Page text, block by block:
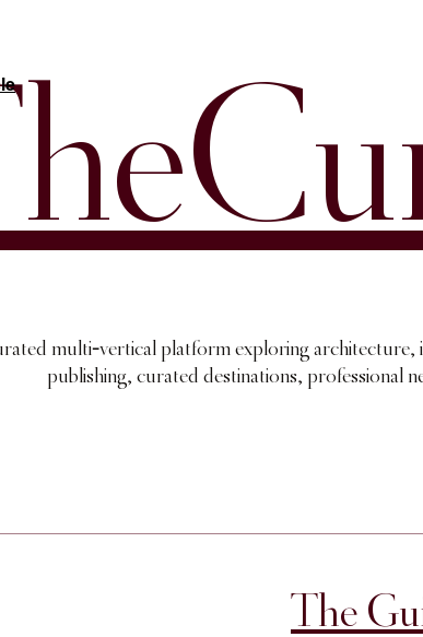
multi-vertical platform exploring
publishing, curated destinations, professional
The